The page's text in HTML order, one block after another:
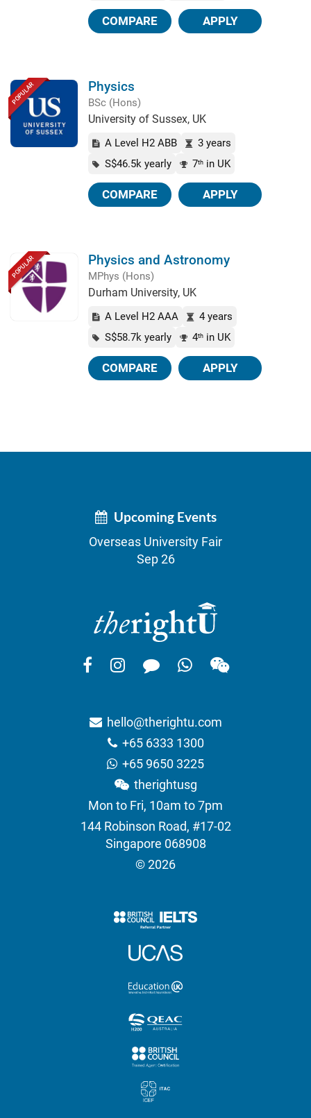
COMPARE APPLY
POPULAR Physics
BSc (Hons)
University of Sussex, UK
A Level H2 ABB
3 years
S$46.5k yearly
7th in UK
COMPARE APPLY
POPULAR Physics and Astronomy
MPhys (Hons)
Durham University, UK
A Level H2 AAA
4 years
S$58.7k yearly
4th in UK
COMPARE APPLY
Upcoming Events
Overseas University Fair
Sep 26
hello@therightu.com
+65 6333 1300
+65 9650 3225
therightusg
Mon to Fri, 10am to 7pm
144 Robinson Road, #17-02
Singapore 068908
© 2026